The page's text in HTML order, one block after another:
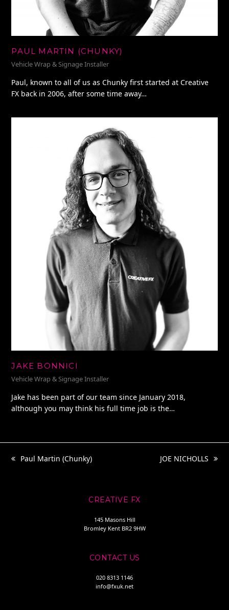
PAUL MARTIN (CHUNKY)
Vehicle Wrap & Signage Installer
Paul, known to all of us as Chunky first started at Creative
FX back in 2006, after some time away…
JAKE BONNICI
Vehicle Wrap & Signage Installer
Jake has been part of our team since January 2018,
although you may think his full time job is the…
previous
Paul Martin (Chunky)
next
JOE NICHOLLS
CREATIVE FX
145 Masons Hill
Bromley Kent BR2 9HW
CONTACT US
020 8313 1146
info@fxuk.net